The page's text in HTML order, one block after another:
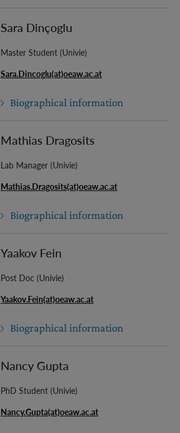
Sara Dinçoglu
Master Student (Univie)
Sara.Dincoglu(at)oeaw.ac.at
Biographical information
Mathias Dragosits
Lab Manager (Univie)
Mathias.Dragosits(at)oeaw.ac.at
Biographical information
Yaakov Fein
Post Doc (Univie)
Yaakov.Fein(at)oeaw.ac.at
Biographical information
Nancy Gupta
PhD Student (Univie)
Nancy.Gupta(at)oeaw.ac.at